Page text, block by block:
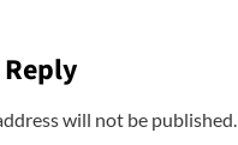
will not be published.